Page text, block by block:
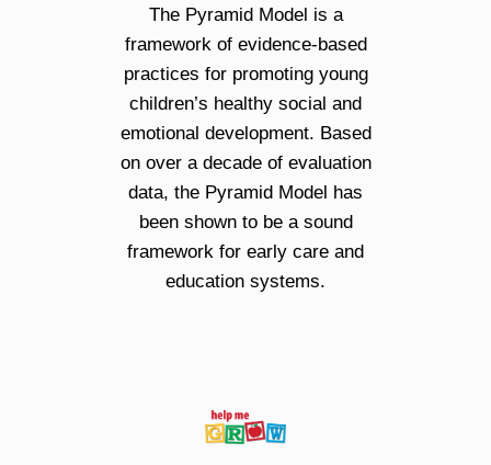
The Pyramid Model is a
framework of evidence-based
practices for promoting young
children’s healthy social and
emotional development. Based
on over a decade of evaluation
data, the Pyramid Model has
been shown to be a sound
framework for early care and
education systems.